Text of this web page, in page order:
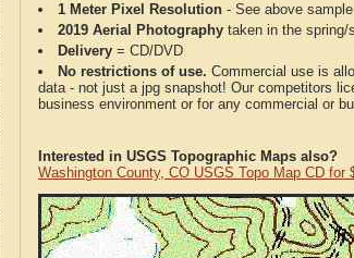
1 Meter Pixel Resolution - See above sample
2019 Aerial Photography taken in the spring/
Delivery = CD/DVD
No restrictions of use. Commercial use is
data - not just a jpg snapshot! Our competitors
business environment or for any commercial or
Interested in USGS Topographic Maps also?
Washington County, CO USGS Topo Map CD for